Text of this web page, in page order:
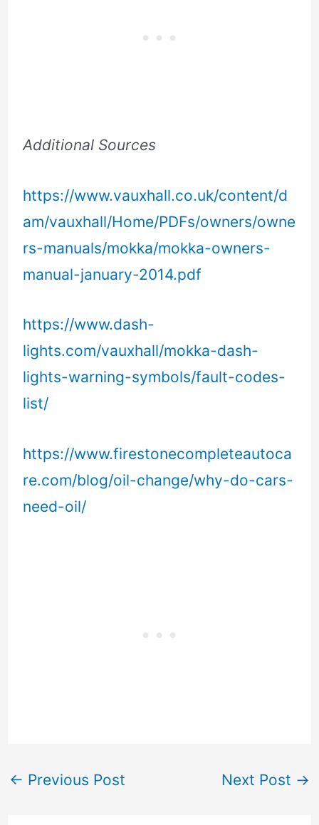
Additional Sources
https://www.vauxhall.co.uk/content/d
am/vauxhall/Home/PDFs/owners/owne
rs-manuals/mokka/mokka-owners-
manual-january-2014.pdf
https://www.dash-
lights.com/vauxhall/mokka-dash-
lights-warning-symbols/fault-codes-
list/
https://www.firestonecompleteautoca
re.com/blog/oil-change/why-do-cars-
need-oil/
← Previous Post Next Post →